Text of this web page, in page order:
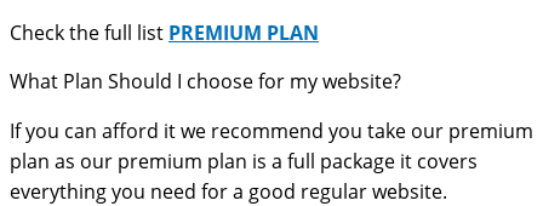
Check the full list PREMIUM PLAN
What Plan Should I choose for my website?
If you can afford it we recommend you take our premium
plan as our premium plan is a full package it covers
everything you need for a good regular website.